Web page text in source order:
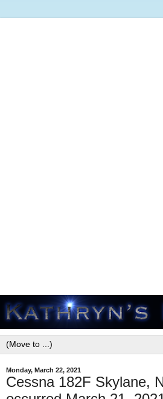
Monday, March 22, 2021
Cessna 182F Skylane,